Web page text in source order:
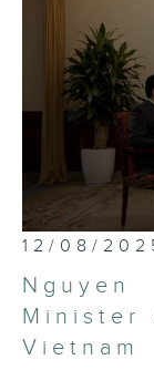
over the
over
those
rise of
most
Hong
play in
robust
0
seconds
of
25
minutes,
7
seconds
12/08/
Nguyen
Vietnam